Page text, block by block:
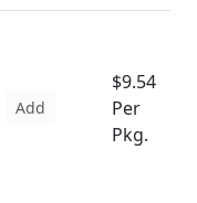
Add
$9.54
Per
Pkg.